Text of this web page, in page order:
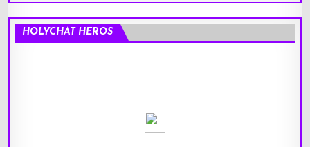
HOLYCHAT HEROS